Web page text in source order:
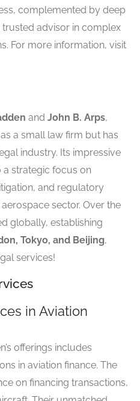
complemented by deep
advisor in complex
For more information, visit
and John B. Arps,
a small law firm but has
industry. Its impressive
strategic focus on
and regulatory
sector. Over the
globally, establishing
Tokyo, and Beijing,
services!
in Aviation
offerings includes
in aviation finance. The
on financing transactions,